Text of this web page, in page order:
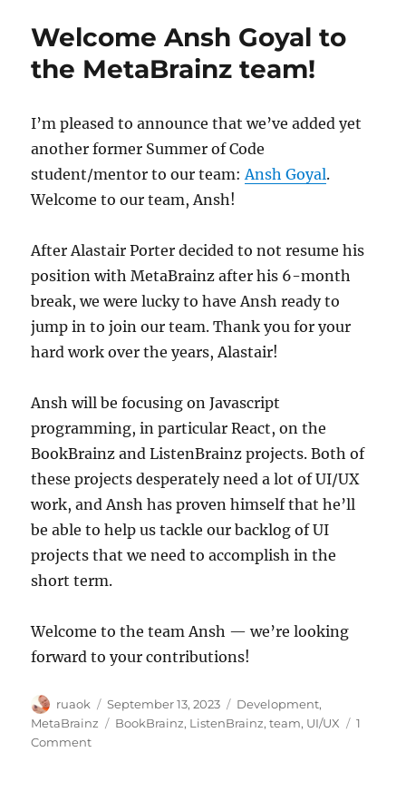
Welcome Ansh Goyal to
the MetaBrainz team!
I’m pleased to announce that we’ve added yet
another former Summer of Code
student/mentor to our team: Ansh Goyal.
Welcome to our team, Ansh!
After Alastair Porter decided to not resume his
position with MetaBrainz after his 6-month
break, we were lucky to have Ansh ready to
jump in to join our team. Thank you for your
hard work over the years, Alastair!
Ansh will be focusing on Javascript
programming, in particular React, on the
BookBrainz and ListenBrainz projects. Both of
these projects desperately need a lot of UI/UX
work, and Ansh has proven himself that he’ll
be able to help us tackle our backlog of UI
projects that we need to accomplish in the
short term.
Welcome to the team Ansh — we’re looking
forward to your contributions!
Author
ruaok
Posted
on
September 13, 2023 Categories
Development,
MetaBrainz
Tags
BookBrainz, ListenBrainz,team, UI/UX
1
Commenton